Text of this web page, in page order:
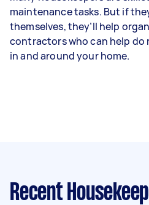
maintenance tasks. But if
themselves, they’ll help
contractors who can help do
in and around your home.
Recent